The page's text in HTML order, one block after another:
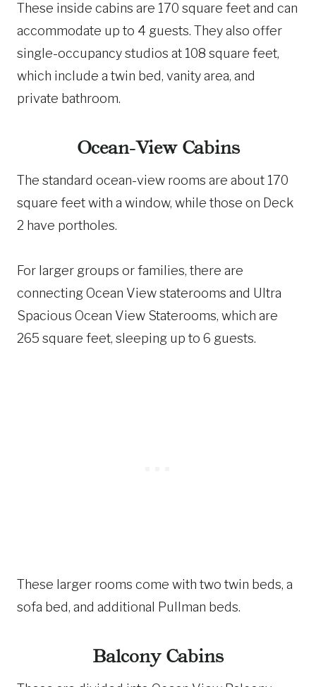
These inside cabins are 170 square feet and can
accommodate up to 4 guests. They also offer
single-occupancy studios at 108 square feet,
which include a twin bed, vanity area, and
private bathroom​​.
Ocean-View Cabins
The standard ocean-view rooms are about 170
square feet with a window, while those on Deck
2 have portholes.
For larger groups or families, there are
connecting Ocean View staterooms and Ultra
Spacious Ocean View Staterooms, which are
265 square feet, sleeping up to 6 guests.
These larger rooms come with two twin beds, a
sofa bed, and additional Pullman beds​​.
Balcony Cabins